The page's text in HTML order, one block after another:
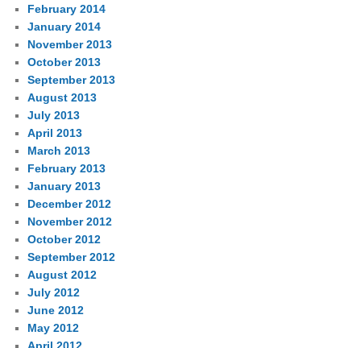
February 2014
January 2014
November 2013
October 2013
September 2013
August 2013
July 2013
April 2013
March 2013
February 2013
January 2013
December 2012
November 2012
October 2012
September 2012
August 2012
July 2012
June 2012
May 2012
April 2012